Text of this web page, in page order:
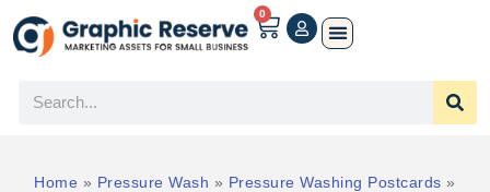
0
Home » Pressure Wash » Pressure Washing Postcards »